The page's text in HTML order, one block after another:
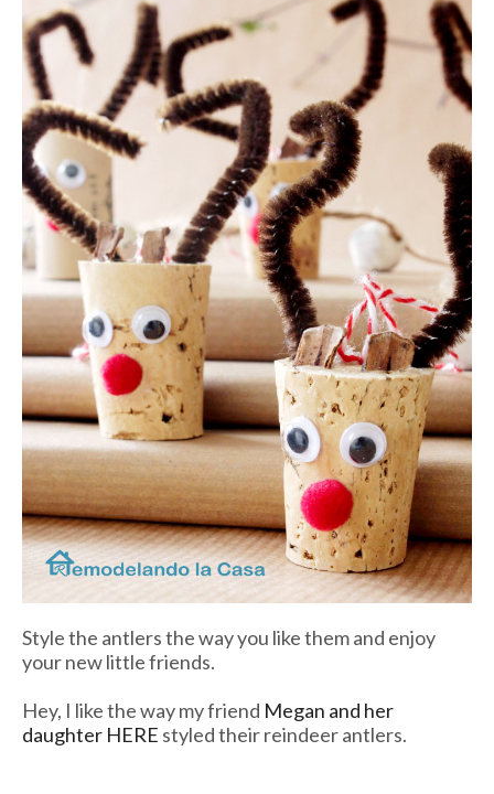
Style the antlers the way you like them and enjoy
your new little friends.
Hey, I like the way my friend Megan and her
daughter HERE styled their reindeer antlers.